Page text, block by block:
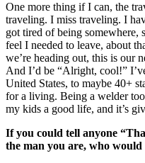
One more thing if I can, the
traveling. I miss traveling. I
got tired of being somewhere,
feel I needed to leave, about
we’re heading out, this is our
And I’d be “Alright, cool!”
United States, to maybe 40+
for a living. Being a welder
my kids a good life, and it’s
If you could tell anyone
the man you are, who would